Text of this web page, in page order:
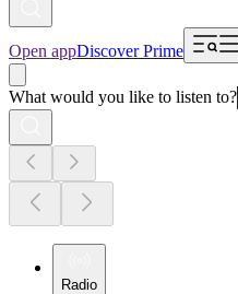
Open appDiscover Prime
What would you like to listen to?
Radio